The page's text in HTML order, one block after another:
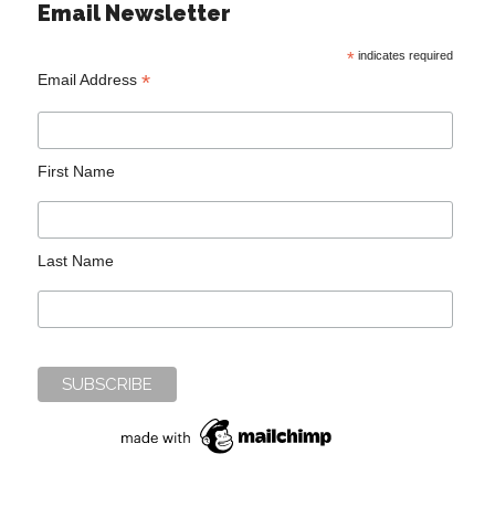
Email Newsletter
*indicates required
Email Address*
First Name
Last Name